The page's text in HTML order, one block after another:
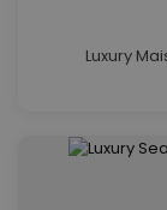
Luxury